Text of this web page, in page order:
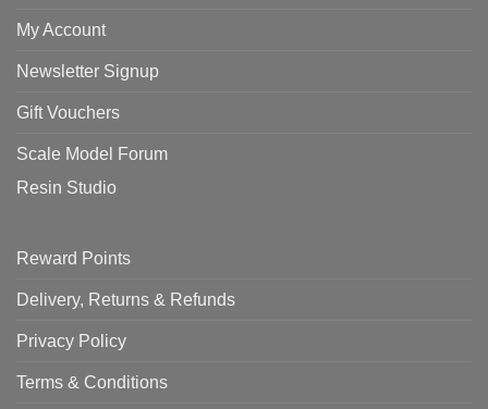
My Account
Newsletter Signup
Gift Vouchers
Scale Model Forum
Resin Studio
Reward Points
Delivery, Returns & Refunds
Privacy Policy
Terms & Conditions